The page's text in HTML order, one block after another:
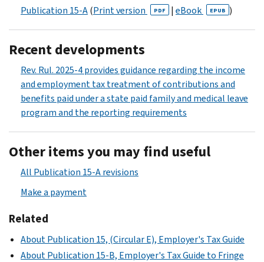
Publication 15-A(Print version PDF | eBook EPUB )
Recent developments
Rev. Rul. 2025-4 provides guidance regarding the income
and employment tax treatment of contributions and
benefits paid under a state paid family and medical leave
program and the reporting requirements
Other items you may find useful
All Publication 15-A revisions
Make a payment
Related
About Publication 15, (Circular E), Employer's Tax Guide
About Publication 15-B, Employer's Tax Guide to Fringe